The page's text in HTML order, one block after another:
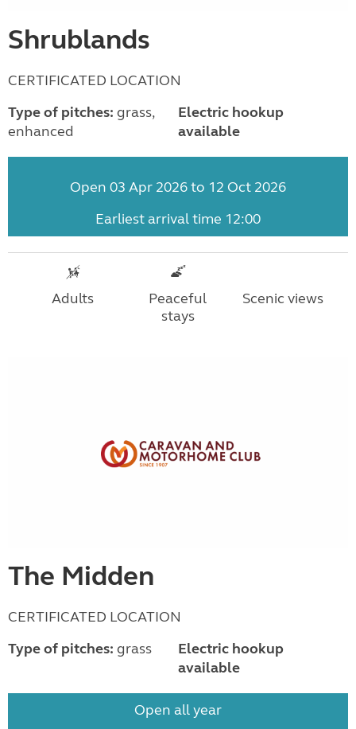
Shrublands
CERTIFICATED LOCATION
Type of pitches: grass,
enhanced
Electric hookup
available
Open 03 Apr 2026 to 12 Oct 2026
Earliest arrival time 12:00
Adults
Peaceful
stays
Scenic views
The Midden
CERTIFICATED LOCATION
Type of pitches: grass
Electric hookup
available
Open all year